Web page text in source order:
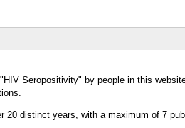
Seropositivity" by people in this